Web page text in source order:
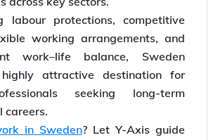
labour protections, competitive
working arrangements, and
work–life balance, Sweden
attractive destination for
seeking long-term
careers.
in Sweden? Let Y-Axis guide